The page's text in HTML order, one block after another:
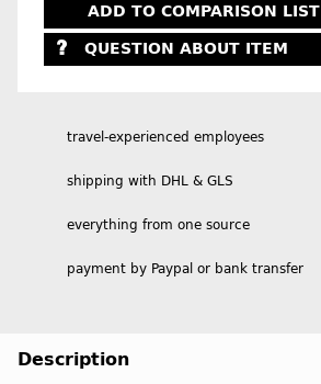
ADD TO COMPARISON LIST
QUESTION ABOUT ITEM
travel-experienced employees
shipping with DHL & GLS
everything from one source
payment by Paypal or bank transfer
Description